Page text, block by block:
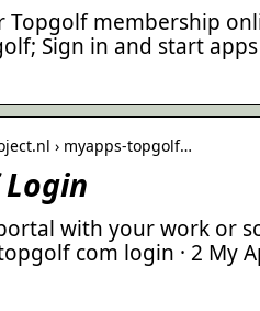
Topgolf membership
Sign in and start
› myapps-topgolf…
with your work or
com login · 2 My